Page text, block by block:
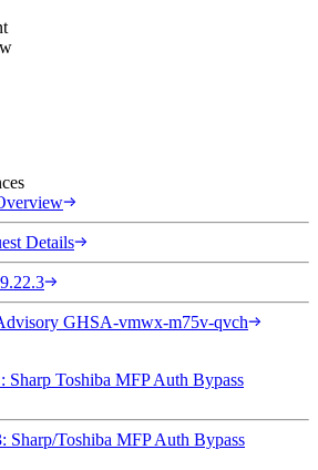
Details
GHSA-vmwx-m75v-qvch
Sharp Toshiba MFP Auth Bypass
Sharp/Toshiba MFP Auth Bypass